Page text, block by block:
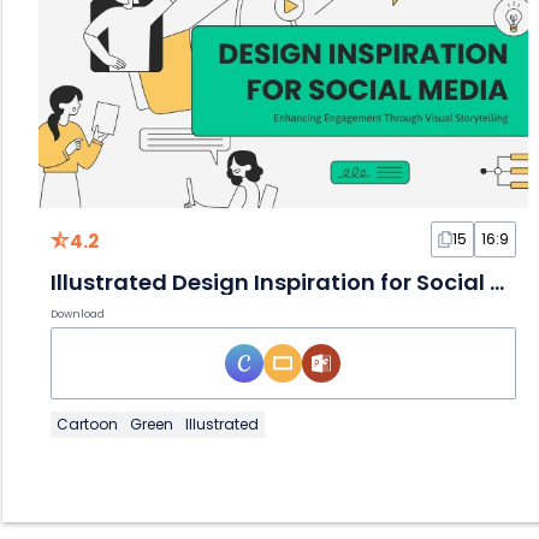
4.2 15 16:9
Illustrated Design Inspiration for Social Media
Download
Cartoon Green Illustrated